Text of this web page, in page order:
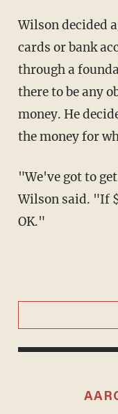
Wilson decided
cards or bank
through a
there to be any
money. He
the money for
"We've got to
Wilson said. "If
OK."